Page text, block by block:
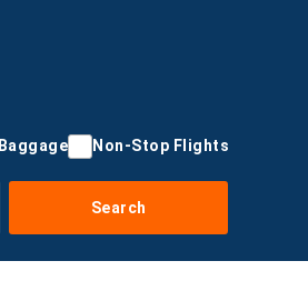
Baggage Non-Stop Flights
Search